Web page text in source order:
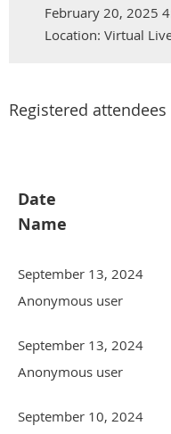
February 20, 2025
Location: Virtual
Registered attendees
Date
Name
September 13, 2024
Anonymous user
September 13, 2024
Anonymous user
September 10, 2024